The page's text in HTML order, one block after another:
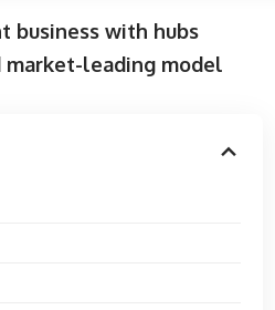
business with hubs
market-leading model